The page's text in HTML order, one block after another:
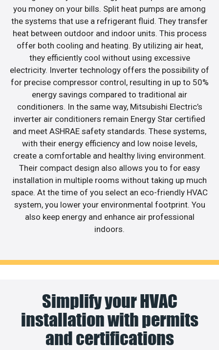
you money on your bills. Split heat pumps are among
the systems that use a refrigerant fluid. They transfer
heat between outdoor and indoor units. This process
offer both cooling and heating. By utilizing air heat,
they efficiently cool without using excessive
electricity. Inverter technology offers the possibility of
for precise compressor control, resulting in up to 50%
energy savings compared to traditional air
conditioners. In the same way, Mitsubishi Electric’s
inverter air conditioners remain Energy Star certified
and meet ASHRAE safety standards. These systems,
with their energy efficiency and low noise levels,
create a comfortable and healthy living environment.
Their compact design also allows you to for easy
installation in multiple rooms without taking up much
space. At the time of you select an eco-friendly HVAC
system, you lower your environmental footprint. You
also keep energy and enhance air professional
indoors.
Simplify your HVAC
installation with permits
and certifications